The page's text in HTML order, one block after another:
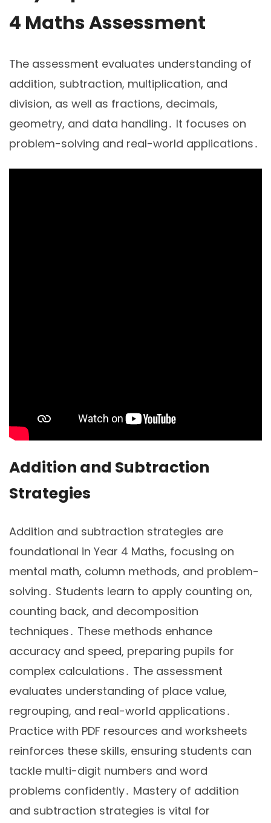
4 Maths Assessment
The assessment evaluates understanding of
addition, subtraction, multiplication, and
division, as well as fractions, decimals,
geometry, and data handling․ It focuses on
problem-solving and real-world applications․
Addition and Subtraction
Strategies
Addition and subtraction strategies are
foundational in Year 4 Maths, focusing on
mental math, column methods, and problem-
solving․ Students learn to apply counting on,
counting back, and decomposition
techniques․ These methods enhance
accuracy and speed, preparing pupils for
complex calculations․ The assessment
evaluates understanding of place value,
regrouping, and real-world applications․
Practice with PDF resources and worksheets
reinforces these skills, ensuring students can
tackle multi-digit numbers and word
problems confidently․ Mastery of addition
and subtraction strategies is vital for